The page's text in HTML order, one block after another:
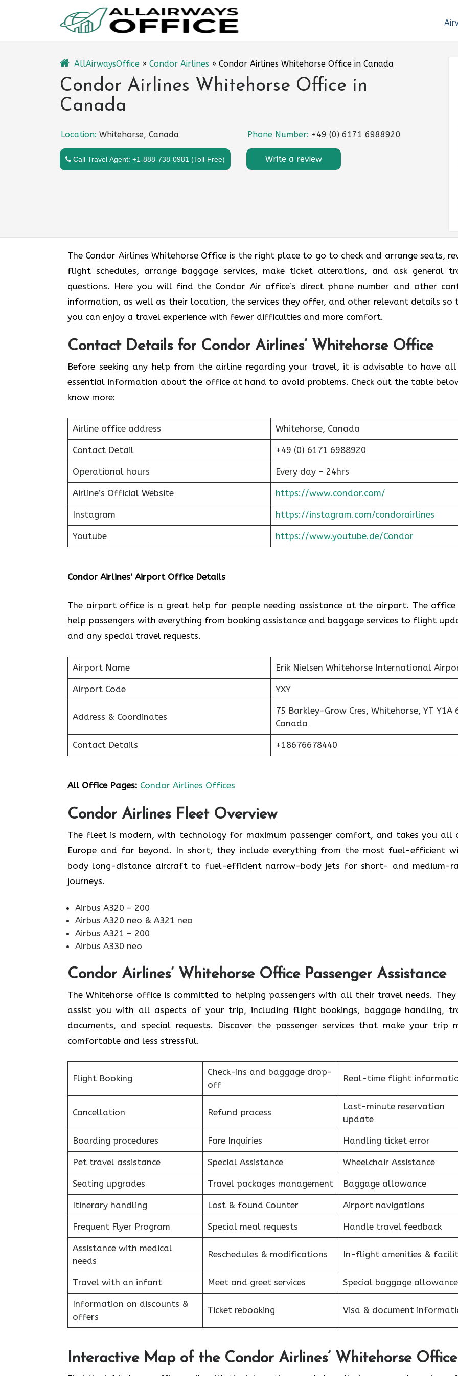
AllAirwaysOffice » Condor Airlines » Condor Airlines Whitehorse Office in Canada
Condor Airlines Whitehorse Office in
Canada
Location: Whitehorse, Canada Phone Number: +49 (0) 6171 6988920
Call Travel Agent: +1-888-738-0981 (Toll-Free) Write a review
The Condor Airlines Whitehorse Office is the right place to go to check and arrange seats,
flight schedules, arrange baggage services, make ticket alterations, and ask general
questions. Here you will find the Condor Air office’s direct phone number and other
information, as well as their location, the services they offer, and other relevant details so
you can enjoy a travel experience with fewer difficulties and more comfort.
Contact Details for Condor Airlines’ Whitehorse Office
Before seeking any help from the airline regarding your travel, it is advisable to have
essential information about the office at hand to avoid problems. Check out the table
know more:
Airline office address Whitehorse, Canada
Contact Detail +49 (0) 6171 6988920
Operational hours Every day – 24hrs
Airline’s Official Website https://www.condor.com/
Instagram https://instagram.com/condorairlines
Youtube https://www.youtube.de/Condor
Condor Airlines’ Airport Office Details
The airport office is a great help for people needing assistance at the airport. The office
help passengers with everything from booking assistance and baggage services to flight
and any special travel requests.
Airport Name Erik Nielsen Whitehorse International
Airport Code YXY
Address & Coordinates
75 Barkley-Grow Cres, Whitehorse, YT Y1A
Canada
Contact Details +18676678440
All Office Pages: Condor Airlines Offices
Condor Airlines Fleet Overview
The fleet is modern, with technology for maximum passenger comfort, and takes you all
Europe and far beyond. In short, they include everything from the most fuel-efficient
body long-distance aircraft to fuel-efficient narrow-body jets for short- and medium-
journeys.
Airbus A320 – 200
Airbus A320 neo & A321 neo
Airbus A321 – 200
Airbus A330 neo
Condor Airlines’ Whitehorse Office Passenger Assistance
The Whitehorse office is committed to helping passengers with all their travel needs. They
assist you with all aspects of your trip, including flight bookings, baggage handling,
documents, and special requests. Discover the passenger services that make your trip
comfortable and less stressful.
Flight Booking
Check-ins and baggage drop-
off
Real-time flight
Cancellation Refund process
Last-minute reservation
update
Boarding procedures Fare Inquiries Handling ticket error
Pet travel assistance Special Assistance Wheelchair Assistance
Seating upgrades Travel packages management Baggage allowance
Itinerary handling Lost & found Counter Airport navigations
Frequent Flyer Program Special meal requests Handle travel feedback
Assistance with medical
needs
Reschedules & modifications In-flight amenities &
Travel with an infant Meet and greet services Special baggage allowance
Information on discounts &
offers
Ticket rebooking Visa & document
Interactive Map of the Condor Airlines’ Whitehorse Office